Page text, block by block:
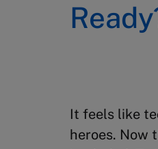
It feels like
heroes. Now